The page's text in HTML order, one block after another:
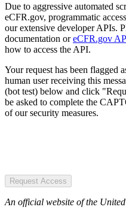
Due to aggressive automated
eCFR.gov, programmatic
our extensive developer APIs.
documentation oreCFR.gov
how to access the API.
Your request has been flagged
human user receiving this
(bot test) below and click
be asked to complete the
of our security measures.
Request Access
An official website of the